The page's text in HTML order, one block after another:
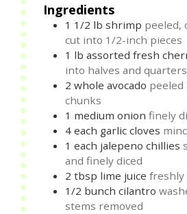
Ingredients
1 1/2 lb shrimp peeled,
cut into 1/2-inch pieces
1 lb assorted fresh
into halves and quarters
2 whole avocado peeled
chunks
1 medium onion finely
4 each garlic cloves
1 each jalepeno chillies
and finely diced
2 tbsp lime juice freshly
1/2 bunch cilantro
stems removed